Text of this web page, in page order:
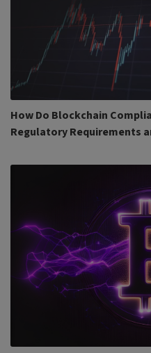
How Do Blockchain
Regulatory Requirements